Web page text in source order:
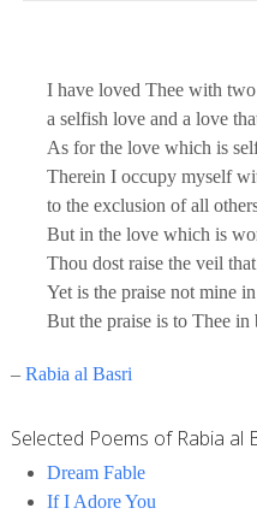
I have loved Thee with
a selfish love and a love
As for the love which is
Therein I occupy myself
to the exclusion of all
But in the love which is
Thou dost raise the veil
Yet is the praise not mine
But the praise is to Thee in
– Rabia al Basri
Selected Poems of Rabia al
Dream Fable
If I Adore You